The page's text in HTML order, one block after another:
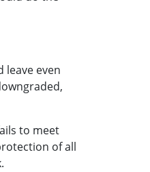
leave even
to meet
of all